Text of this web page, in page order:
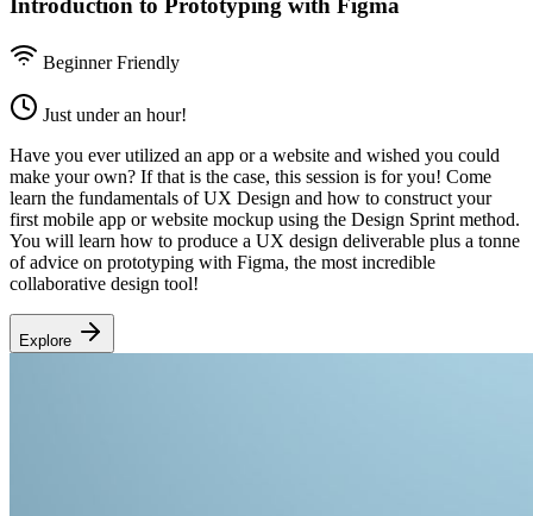
Beginner Friendly
Just under an hour!
Have you ever utilized an app or a website and wished you could
make your own? If that is the case, this session is for you! Come
learn the fundamentals of UX Design and how to construct your
first mobile app or website mockup using the Design Sprint method.
You will learn how to produce a UX design deliverable plus a tonne
of advice on prototyping with Figma, the most incredible
collaborative design tool!
Explore